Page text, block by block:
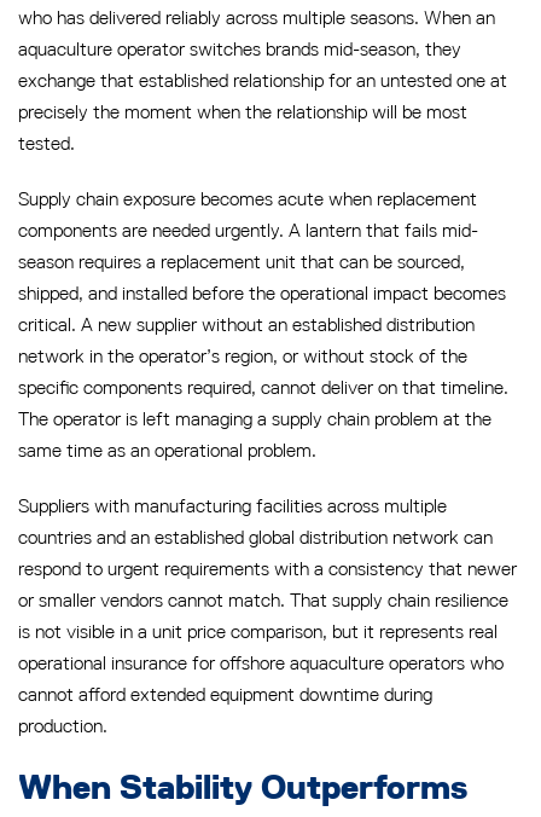
who has delivered reliably across multiple seasons. When an
aquaculture operator switches brands mid-season, they
exchange that established relationship for an untested one at
precisely the moment when the relationship will be most
tested.
Supply chain exposure becomes acute when replacement
components are needed urgently. A lantern that fails mid-
season requires a replacement unit that can be sourced,
shipped, and installed before the operational impact becomes
critical. A new supplier without an established distribution
network in the operator’s region, or without stock of the
specific components required, cannot deliver on that timeline.
The operator is left managing a supply chain problem at the
same time as an operational problem.
Suppliers with manufacturing facilities across multiple
countries and an established global distribution network can
respond to urgent requirements with a consistency that newer
or smaller vendors cannot match. That supply chain resilience
is not visible in a unit price comparison, but it represents real
operational insurance for offshore aquaculture operators who
cannot afford extended equipment downtime during
production.
When Stability Outperforms